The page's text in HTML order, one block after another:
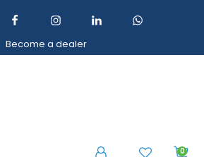
Become a dealer
0